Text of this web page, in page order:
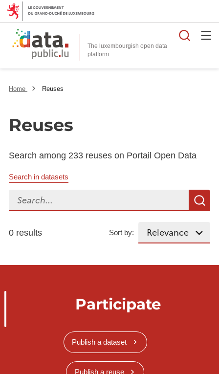
The luxembourgish open data
platform
Home Reuses
Reuses
Search among 233 reuses on Portail Open Data
Search in datasets
Search...
0 results Sort by:
Participate
Publish a dataset
Publish a reuse